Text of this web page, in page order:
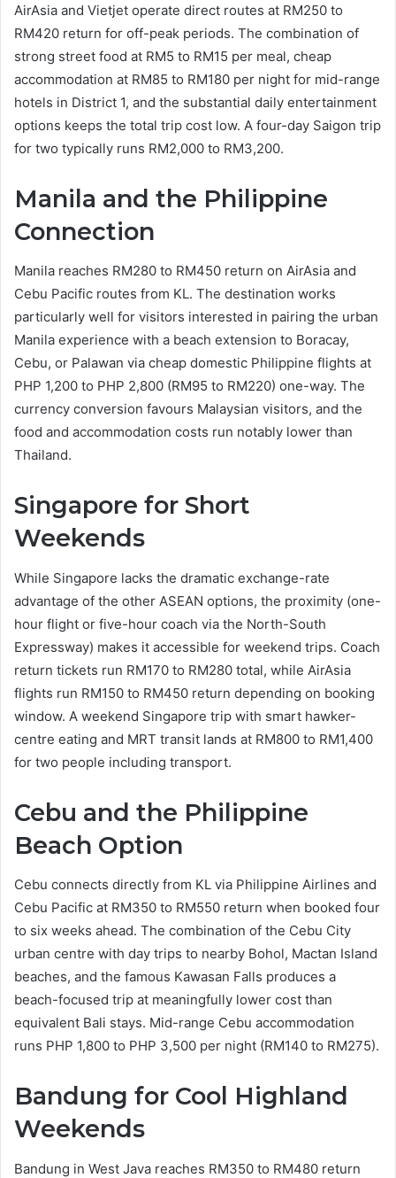
AirAsia and Vietjet operate direct routes at RM250 to
RM420 return for off-peak periods. The combination of
strong street food at RM5 to RM15 per meal, cheap
accommodation at RM85 to RM180 per night for mid-range
hotels in District 1, and the substantial daily entertainment
options keeps the total trip cost low. A four-day Saigon trip
for two typically runs RM2,000 to RM3,200.
Manila and the Philippine
Connection
Manila reaches RM280 to RM450 return on AirAsia and
Cebu Pacific routes from KL. The destination works
particularly well for visitors interested in pairing the urban
Manila experience with a beach extension to Boracay,
Cebu, or Palawan via cheap domestic Philippine flights at
PHP 1,200 to PHP 2,800 (RM95 to RM220) one-way. The
currency conversion favours Malaysian visitors, and the
food and accommodation costs run notably lower than
Thailand.
Singapore for Short
Weekends
While Singapore lacks the dramatic exchange-rate
advantage of the other ASEAN options, the proximity (one-
hour flight or five-hour coach via the North-South
Expressway) makes it accessible for weekend trips. Coach
return tickets run RM170 to RM280 total, while AirAsia
flights run RM150 to RM450 return depending on booking
window. A weekend Singapore trip with smart hawker-
centre eating and MRT transit lands at RM800 to RM1,400
for two people including transport.
Cebu and the Philippine
Beach Option
Cebu connects directly from KL via Philippine Airlines and
Cebu Pacific at RM350 to RM550 return when booked four
to six weeks ahead. The combination of the Cebu City
urban centre with day trips to nearby Bohol, Mactan Island
beaches, and the famous Kawasan Falls produces a
beach-focused trip at meaningfully lower cost than
equivalent Bali stays. Mid-range Cebu accommodation
runs PHP 1,800 to PHP 3,500 per night (RM140 to RM275).
Bandung for Cool Highland
Weekends
Bandung in West Java reaches RM350 to RM480 return